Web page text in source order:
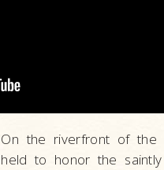
On the riverfront of the
held to honor the